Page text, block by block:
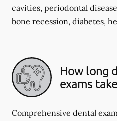
cavities, periodontal
bone recession, diabetes,
How long
exams
Comprehensive dental